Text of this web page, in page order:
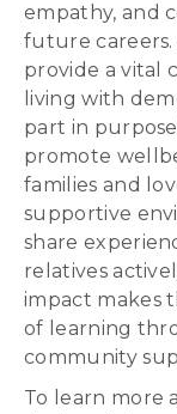
empathy, and
future careers.
provide a vital
living with
part in
promote
families and
supportive
share
relatives
impact makes
of learning
community
To learn more